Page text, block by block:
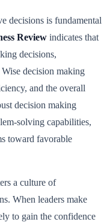
decisions is fundamental
Review indicates that
decisions,
decision making
and the overall
decision making
solving capabilities,
toward favorable
a culture of
When leaders make
to gain the confidence